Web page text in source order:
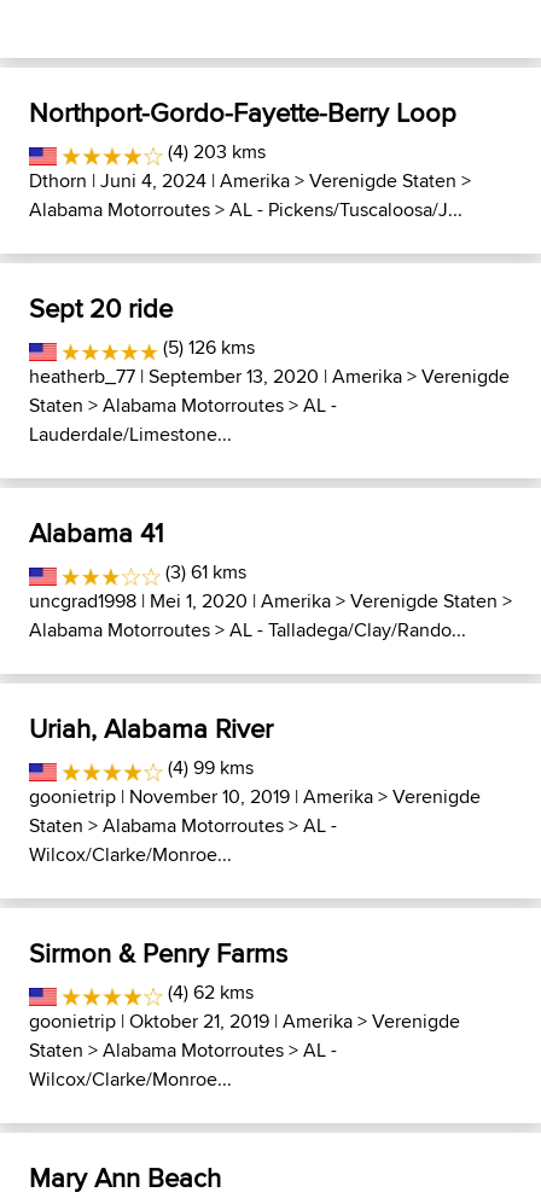
Northport-Gordo-Fayette-Berry Loop
(4) 203 kms
Dthorn | Juni 4, 2024 |Amerika>Verenigde Staten >
Alabama Motorroutes>AL - Pickens/Tuscaloosa/J...
Sept 20 ride
(5) 126 kms
heatherb_77 | September 13, 2020 |Amerika>Verenigde
Staten >Alabama Motorroutes>AL -
Lauderdale/Limestone...
Alabama 41
(3) 61 kms
uncgrad1998 | Mei 1, 2020 |Amerika>Verenigde Staten >
Alabama Motorroutes>AL - Talladega/Clay/Rando...
Uriah, Alabama River
(4) 99 kms
goonietrip | November 10, 2019 |Amerika>Verenigde
Staten >Alabama Motorroutes>AL -
Wilcox/Clarke/Monroe...
Sirmon & Penry Farms
(4) 62 kms
goonietrip | Oktober 21, 2019 |Amerika>Verenigde
Staten >Alabama Motorroutes>AL -
Wilcox/Clarke/Monroe...
Mary Ann Beach